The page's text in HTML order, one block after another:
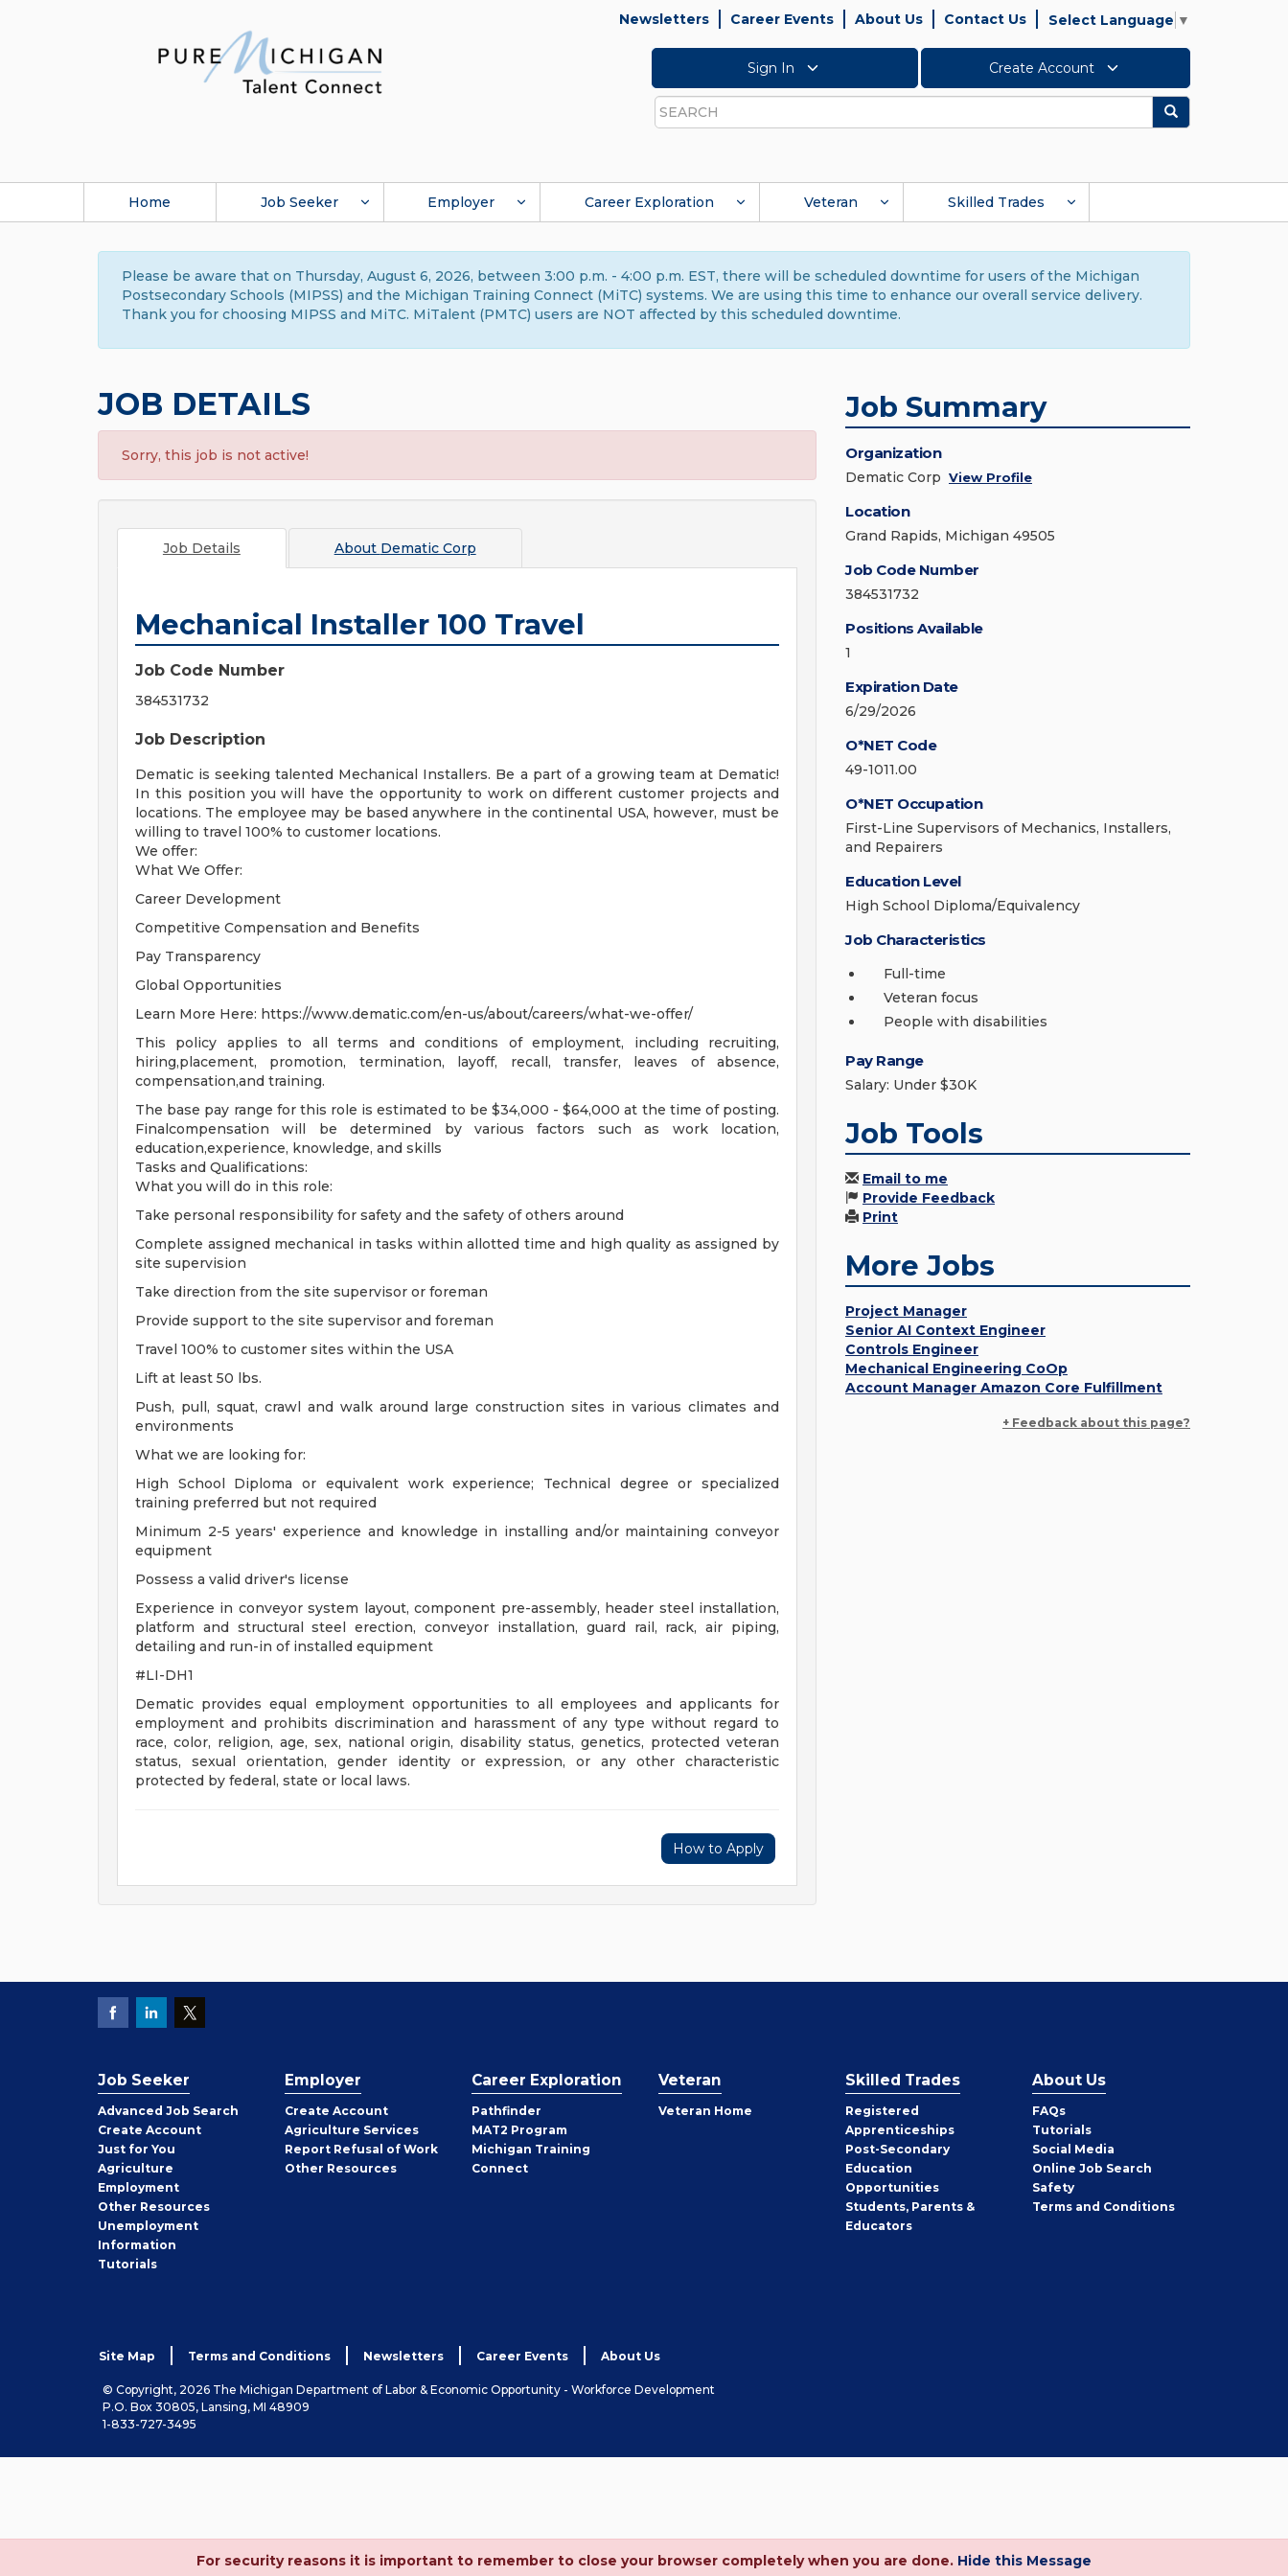
Newsletters Career Events About Us Contact Us Select Language ▼
Sign In Create Account
Search
Search
Home Job Seeker Employer Career Exploration Veteran Skilled Trades
Please be aware that on Thursday, August 6, 2026, between 3:00 p.m. - 4:00 p.m. EST, there will be scheduled downtime for users of the Michigan
Postsecondary Schools (MIPSS) and the Michigan Training Connect (MiTC) systems. We are using this time to enhance our overall service delivery.
Thank you for choosing MIPSS and MiTC. MiTalent (PMTC) users are NOT affected by this scheduled downtime.
JOB DETAILS
Sorry, this job is not active!
Job Details About Dematic Corp
Mechanical Installer 100 Travel
Job Code Number
384531732
Job Description
Dematic is seeking talented Mechanical Installers. Be a part of a growing team at Dematic!
In this position you will have the opportunity to work on different customer projects and
locations. The employee may be based anywhere in the continental USA, however, must be
willing to travel 100% to customer locations.
We offer:
What We Offer:
Career Development
Competitive Compensation and Benefits
Pay Transparency
Global Opportunities
Learn More Here: https://www.dematic.com/en-us/about/careers/what-we-offer/
This policy applies to all terms and conditions of employment, including recruiting,
hiring,placement, promotion, termination, layoff, recall, transfer, leaves of absence,
compensation,and training.
The base pay range for this role is estimated to be $34,000 - $64,000 at the time of posting.
Finalcompensation will be determined by various factors such as work location,
education,experience, knowledge, and skills
Tasks and Qualifications:
What you will do in this role:
Take personal responsibility for safety and the safety of others around
Complete assigned mechanical in tasks within allotted time and high quality as assigned by
site supervision
Take direction from the site supervisor or foreman
Provide support to the site supervisor and foreman
Travel 100% to customer sites within the USA
Lift at least 50 lbs.
Push, pull, squat, crawl and walk around large construction sites in various climates and
environments
What we are looking for:
High School Diploma or equivalent work experience; Technical degree or specialized
training preferred but not required
Minimum 2-5 years' experience and knowledge in installing and/or maintaining conveyor
equipment
Possess a valid driver's license
Experience in conveyor system layout, component pre-assembly, header steel installation,
platform and structural steel erection, conveyor installation, guard rail, rack, air piping,
detailing and run-in of installed equipment
#LI-DH1
Dematic provides equal employment opportunities to all employees and applicants for
employment and prohibits discrimination and harassment of any type without regard to
race, color, religion, age, sex, national origin, disability status, genetics, protected veteran
status, sexual orientation, gender identity or expression, or any other characteristic
protected by federal, state or local laws.
How to Apply
Job Summary
Organization
Dematic Corp View Profile
Location
Grand Rapids, Michigan 49505
Job Code Number
384531732
Positions Available
1
Expiration Date
6/29/2026
O*NET Code
49-1011.00
O*NET Occupation
First-Line Supervisors of Mechanics, Installers,
and Repairers
Education Level
High School Diploma/Equivalency
Job Characteristics
Full-time
Veteran focus
People with disabilities
Pay Range
Salary: Under $30K
Job Tools
Email to me
Provide Feedback
Print
More Jobs
Project Manager
Senior AI Context Engineer
Controls Engineer
Mechanical Engineering CoOp
Account Manager Amazon Core Fulfillment
+ Feedback about this page?
Job Seeker
Advanced Job Search
Create Job
Seeker
Account
Just for You
Agriculture
Employment
Other Job
Seeker
Resources
Unemployment
Information
Tutorials
Employer
Create Employer
Account
Agriculture Services
Report Refusal of Work
Other Employer
Resources
Career Exploration
Pathfinder
MAT2 Program
Michigan Training
Connect
Veteran
Veteran Home
Skilled Trades
Registered
Apprenticeships
Post-Secondary
Education
Opportunities
Students, Parents &
Educators
About Us
FAQs
Tutorials
Social Media
Online Job Search
Safety
Terms and Conditions
Site Map Terms and Conditions Newsletters Career Events About Us
© Copyright, 2026 The Michigan Department of Labor & Economic Opportunity - Workforce Development
P.O. Box 30805, Lansing, MI 48909
1-833-727-3495
For security reasons it is important to remember to close your browser completely when you are done. Hide this Message